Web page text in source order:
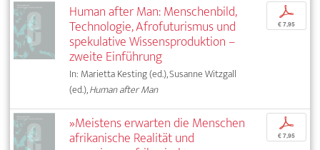
Human after Man: Menschenbild,
Technologie, Afrofuturismus und
spekulative Wissensproduktion –
zweite Einführung
In: Marietta Kesting (ed.), Susanne Witzgall
(ed.),Human after Man
p
€ 7,95
»Meistens erwarten die Menschen
afrikanische Realität und
p
€ 7,95